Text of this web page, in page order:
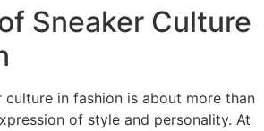
Sneaker Culture
culture in fashion is about more than
of style and personality. At